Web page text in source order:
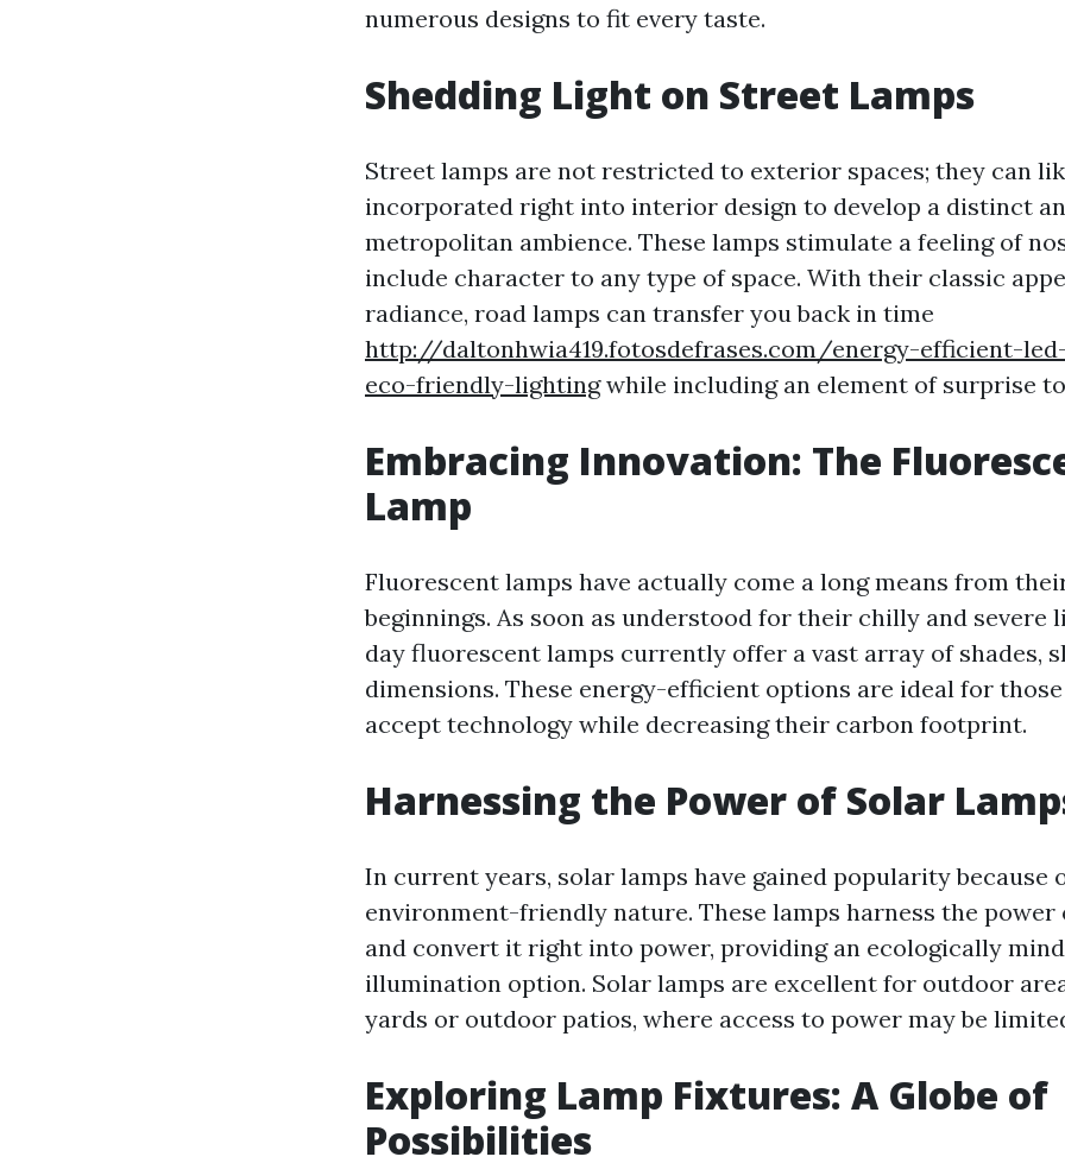
numerous designs to fit every taste.
Shedding Light on Street Lamps
Street lamps are not restricted to exterior spaces; they can
incorporated right into interior design to develop a distinct
metropolitan ambience. These lamps stimulate a feeling of
include character to any type of space. With their classic
radiance, road lamps can transfer you back in time
http://daltonhwia419.fotosdefrases.com/energy-efficient-
eco-friendly-lightingwhile including an element of surprise
Embracing Innovation: The
Lamp
Fluorescent lamps have actually come a long means from
beginnings. As soon as understood for their chilly and severe
day fluorescent lamps currently offer a vast array of shades,
dimensions. These energy-efficient options are ideal for
accept technology while decreasing their carbon footprint.
Harnessing the Power of Solar
In current years, solar lamps have gained popularity because
environment-friendly nature. These lamps harness the
and convert it right into power, providing an ecologically
illumination option. Solar lamps are excellent for outdoor
yards or outdoor patios, where access to power may be
Exploring Lamp Fixtures: A Globe of
Possibilities